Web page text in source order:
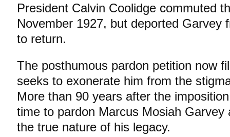
President Calvin Coolidge commuted
November 1927, but deported Garvey
to return.
The posthumous pardon petition now
seeks to exonerate him from the
More than 90 years after the
time to pardon Marcus Mosiah Garvey
the true nature of his legacy.